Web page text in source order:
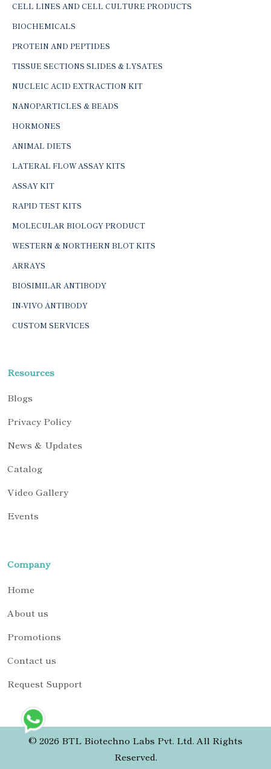
CELL LINES AND CELL CULTURE PRODUCTS
BIOCHEMICALS
PROTEIN AND PEPTIDES
TISSUE SECTIONS SLIDES & LYSATES
NUCLEIC ACID EXTRACTION KIT
NANOPARTICLES & BEADS
HORMONES
ANIMAL DIETS
LATERAL FLOW ASSAY KITS
ASSAY KIT
RAPID TEST KITS
MOLECULAR BIOLOGY PRODUCT
WESTERN & NORTHERN BLOT KITS
ARRAYS
BIOSIMILAR ANTIBODY
IN-VIVO ANTIBODY
CUSTOM SERVICES
Resources
Blogs
Privacy Policy
News & Updates
Catalog
Video Gallery
Events
Company
Home
About us
Promotions
Contact us
Request Support
© 2026 BTL Biotechno Labs Pvt. Ltd. All Rights
Reserved.